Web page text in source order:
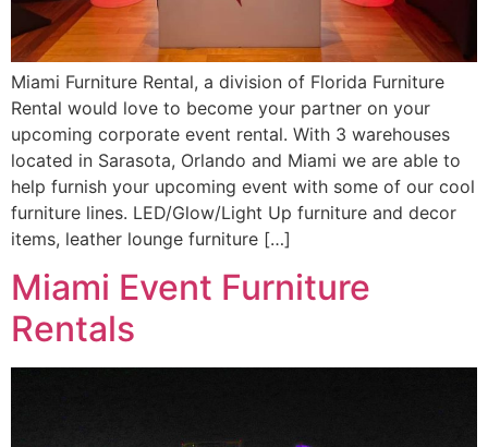
Miami Furniture Rental, a division of Florida Furniture
Rental would love to become your partner on your
upcoming corporate event rental. With 3 warehouses
located in Sarasota, Orlando and Miami we are able to
help furnish your upcoming event with some of our cool
furniture lines. LED/Glow/Light Up furniture and decor
items, leather lounge furniture […]
Miami Event Furniture
Rentals